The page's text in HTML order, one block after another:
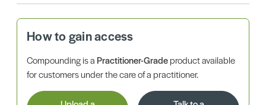
How to gain access
Compounding is aPractitioner-Gradeproduct available
for customers under the care of a practitioner.